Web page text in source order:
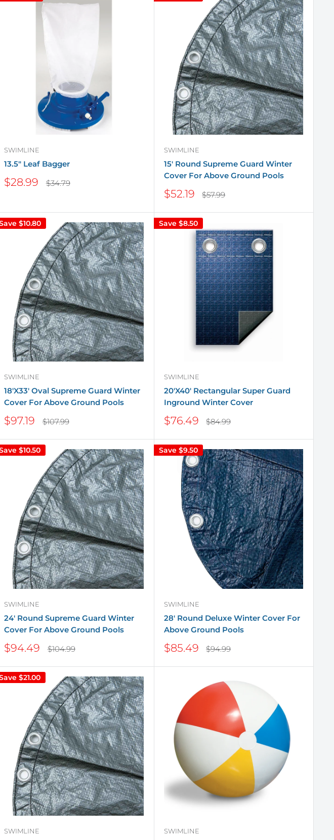
SWIMLINE
13.5" Leaf Bagger
Sale
$28.99 Regular
price
$34.79
SWIMLINE
15' Round Supreme Guard Winter
Cover For Above Ground Pools
Sale
$52.19 Regular
price
$57.99
$10.80
SWIMLINE
18'X33' Oval Supreme Guard Winter
Cover For Above Ground Pools
Sale
$97.19 Regular
price
$107.99
Save $8.50
SWIMLINE
20'X40' Rectangular Super Guard
Inground Winter Cover
Sale
$76.49 Regular
price
$84.99
$10.50
SWIMLINE
24' Round Supreme Guard Winter
Cover For Above Ground Pools
Sale
$94.49 Regular
price
$104.99
Save $9.50
SWIMLINE
28' Round Deluxe Winter Cover For
Above Ground Pools
Sale
$85.49 Regular
price
$94.99
$21.00
SWIMLINE SWIMLINE